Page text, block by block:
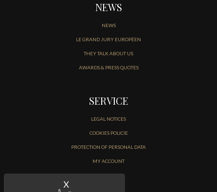
X
NEWS
NEWS
LE GRAND JURY EUROPÉEN
THEY TALK ABOUT US
AWARDS & PRESS QUOTES
SERVICE
LEGAL NOTICES
COOKIES POLICIE
PROTECTION OF PERSONAL DATA
MY ACCOUNT
CONTACT